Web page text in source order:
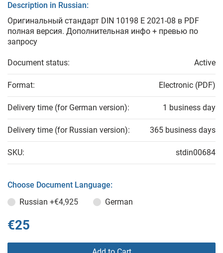
Description in Russian:
Оригинальный стандарт DIN 10198 E 2021-08 в PDF
полная версия. Дополнительная инфо + превью по
запросу
Document status: Active
Format: Electronic (PDF)
Delivery time (for German version): 1 business day
Delivery time (for Russian version): 365 business days
SKU: stdin00684
Choose Document Language:
Russian +€4,925 German
€25